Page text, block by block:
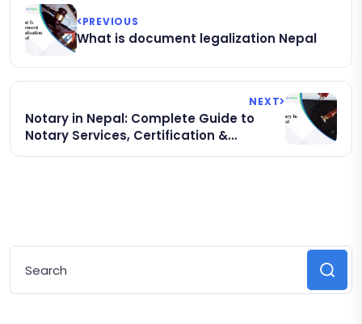
PREVIOUS
What is document legalization Nepal
NEXT
Notary in Nepal: Complete Guide to
Notary Services, Certification &
Legalization